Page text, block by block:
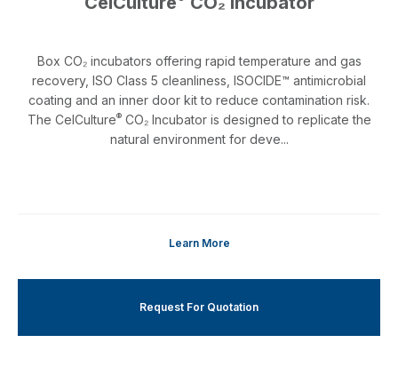
Box CO₂ incubators offering rapid temperature and gas
recovery, ISO Class 5 cleanliness, ISOCIDE™ antimicrobial
coating and an inner door kit to reduce contamination risk.
The CelCulture®CO₂ Incubator is designed to replicate the
natural environment for deve...
Learn More
Request For Quotation